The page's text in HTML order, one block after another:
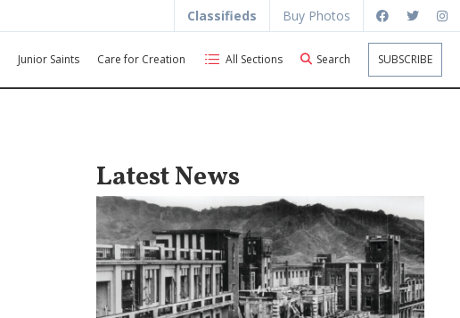
Classifieds Buy Photos
Junior Saints Care for Creation All Sections Search SUBSCRIBE
Latest News